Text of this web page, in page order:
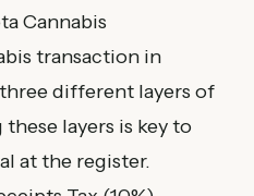
Cannabis
transaction in
different layers of
layers is key to
at the register.